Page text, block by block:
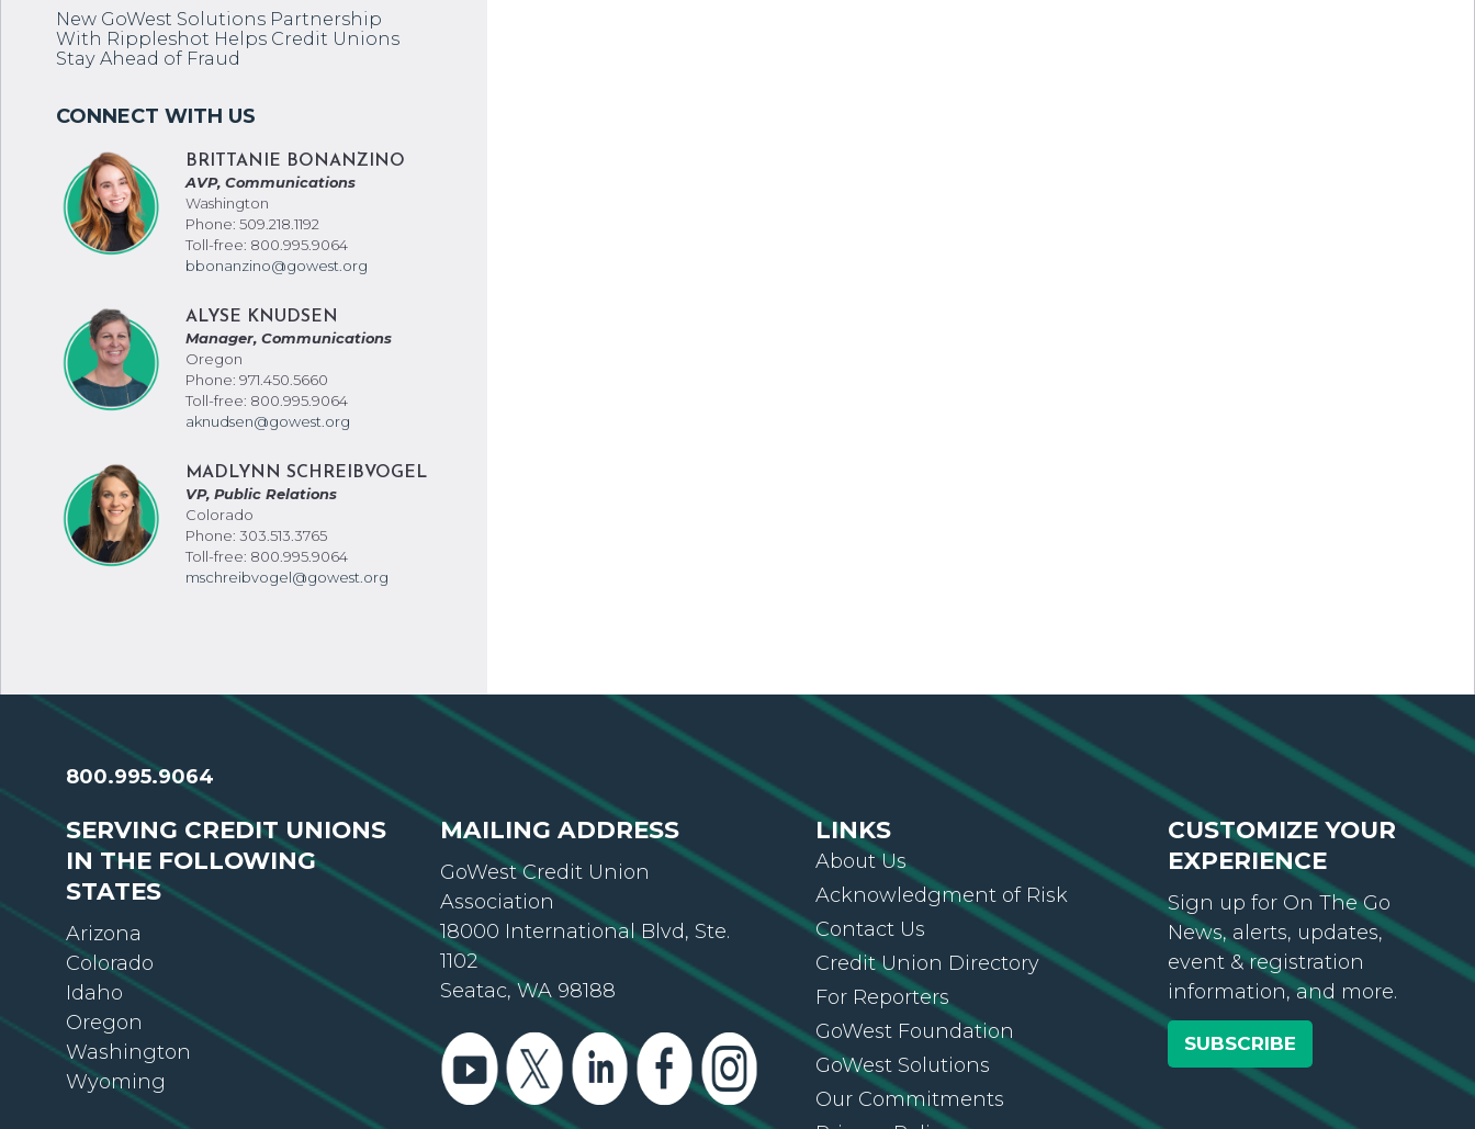
New GoWest Solutions Partnership
With Rippleshot Helps Credit Unions
Stay Ahead of Fraud
BRITTANIE BONANZINO
AVP, Communications
Washington
Phone: 509.218.1192
Toll-free: 800.995.9064
bbonanzino@gowest.org
ALYSE KNUDSEN
Manager, Communications
Oregon
Phone: 971.450.5660
Toll-free: 800.995.9064
aknudsen@gowest.org
MADLYNN SCHREIBVOGEL
VP, Public Relations
Colorado
Phone: 303.513.3765
Toll-free: 800.995.9064
mschreibvogel@gowest.org
800.995.9064
SERVING CREDIT UNIONS
IN THE FOLLOWING
STATES
Arizona
Colorado
Idaho
Oregon
Washington
Wyoming
MAILING ADDRESS
GoWest Credit Union
Association
18000 International Blvd, Ste.
1102
Seatac, WA 98188
LINKS
About Us
Acknowledgment of Risk
Contact Us
Credit Union Directory
For Reporters
GoWest Foundation
GoWest Solutions
Our Commitments
CUSTOMIZE YOUR
EXPERIENCE
Sign up for On The Go
News, alerts, updates,
event & registration
information, and more.
SUBSCRIBE